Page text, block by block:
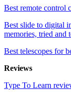
Best remote control
Best slide to digital
memories, tried and
Best telescopes for
Reviews
Type To Learn